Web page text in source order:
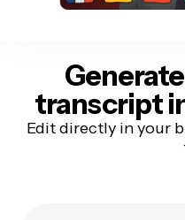
transcript
Edit directly in your